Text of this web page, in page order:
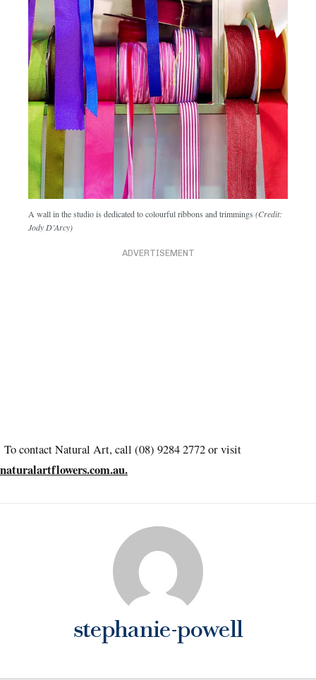
A wall in the studio is dedicated to colourful ribbons and trimmings (Credit:
Jody D’Arcy)
ADVERTISEMENT
To contact Natural Art, call (08) 9284 2772 or visit
naturalartflowers.com.au.
stephanie-powell